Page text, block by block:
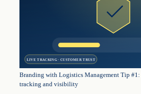
LIVE TRACKING · CUSTOMER TRUST
Branding with Logistics Management Tip
tracking and visibility